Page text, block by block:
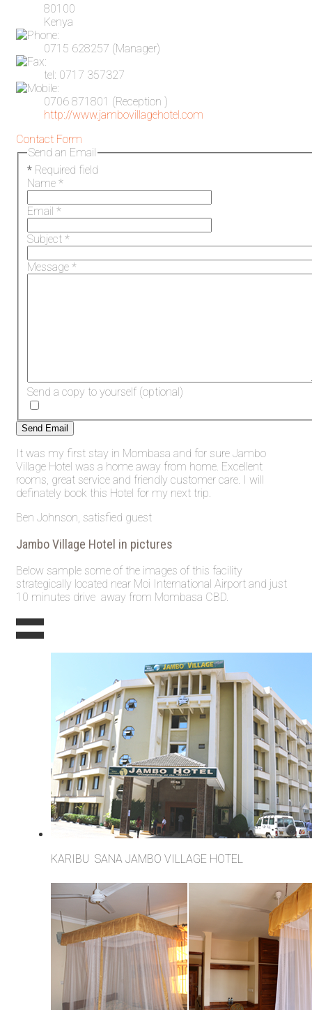
80100
Kenya
0715 628257 (Manager)
tel: 0717 357327
0706 871801 (Reception )
http://www.jambovillagehotel.com
Contact Form
Send an Email
* Required field
Name *
Email *
Subject *
Message *
Send a copy to yourself (optional)
Send Email
It was my first stay in Mombasa and for sure Jambo
Village Hotel was a home away from home. Excellent
rooms, great service and friendly customer care. I will
definately book this Hotel for my next trip.
Ben Johnson, satisfied guest
Jambo Village Hotel in pictures
Below sample some of the images of this facility
strategically located near Moi International Airport and just
10 minutes drive away from Mombasa CBD.
KARIBU SANA JAMBO VILLAGE HOTEL